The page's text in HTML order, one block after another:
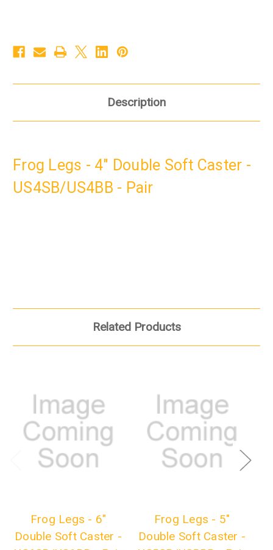
Description
Frog Legs - 4" Double Soft Caster -
US4SB/US4BB - Pair
Related Products
Frog Legs - 6"
Double Soft Caster -
Frog Legs - 5"
Double Soft Caster -